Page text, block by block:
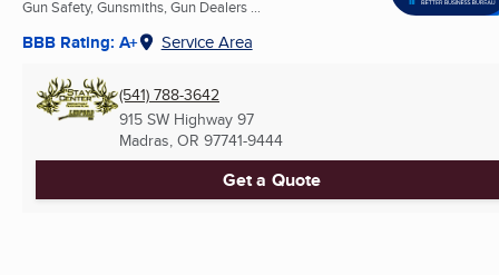
Gun Safety, Gunsmiths, Gun Dealers ...
BBB Rating: A+ Service Area
(541) 788-3642
915 SW Highway 97
Madras, OR 97741-9444
Get a Quote